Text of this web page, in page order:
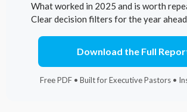
What worked in 2025 and is worth
Clear decision filters for the year ahead
Download the Full
Free PDF • Built for Executive Pastors •